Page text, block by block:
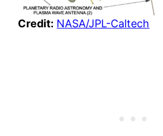
Credit: NASA/JPL-Caltech